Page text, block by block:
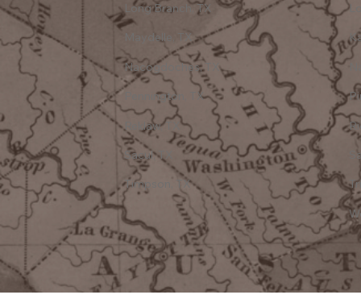
Long Branch, TX
Maydelle, TX
Nacogdoches, TX
Pennington, TX
Reklaw, TX
Sacul, TX
Timpson, TX